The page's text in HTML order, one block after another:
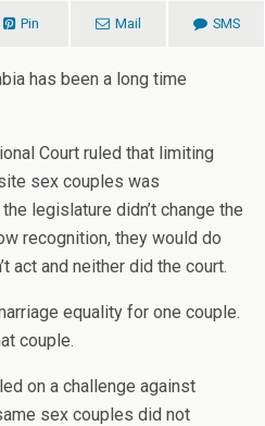
Pin Mail SMS
has been a long time
Court ruled that limiting
sex couples was
legislature didn’t change the
recognition, they would do
act and neither did the court.
equality for one couple.
couple.
on a challenge against
sex couples did not